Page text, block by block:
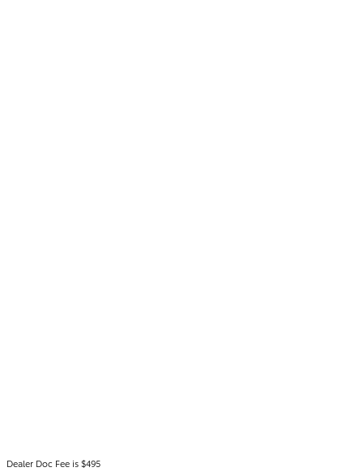
Dealer Doc Fee is $495